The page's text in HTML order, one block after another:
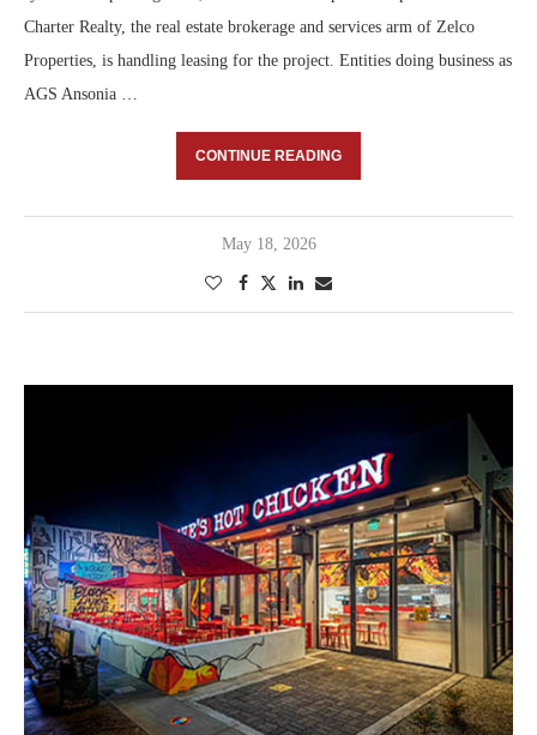
Charter Realty, the real estate brokerage and services arm of Zelco
Properties, is handling leasing for the project. Entities doing business as
AGS Ansonia …
CONTINUE READING
May 18, 2026